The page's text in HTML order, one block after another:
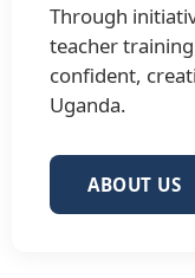
Through
teacher
confident,
Uganda.
ABOUT US